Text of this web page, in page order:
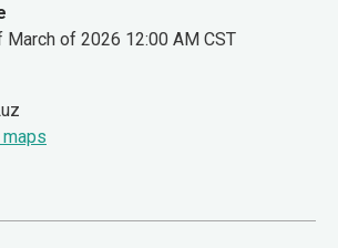
March of 2026 12:00 AM CST